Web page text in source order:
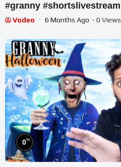
#granny #shortslivestream
Vodeo 6 Months Ago - 0 Views
0%